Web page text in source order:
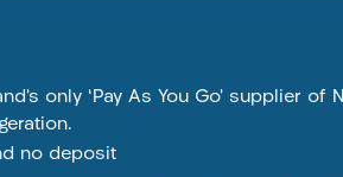
only ‘Pay As You Go’ supplier of
no deposit